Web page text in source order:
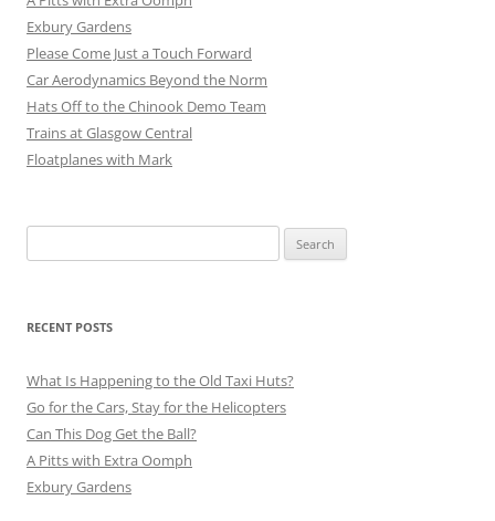
Exbury Gardens
Please Come Just a Touch Forward
Car Aerodynamics Beyond the Norm
Hats Off to the Chinook Demo Team
Trains at Glasgow Central
Floatplanes with Mark
for:
RECENT POSTS
What Is Happening to the Old Taxi Huts?
Go for the Cars, Stay for the Helicopters
Can This Dog Get the Ball?
A Pitts with Extra Oomph
Exbury Gardens